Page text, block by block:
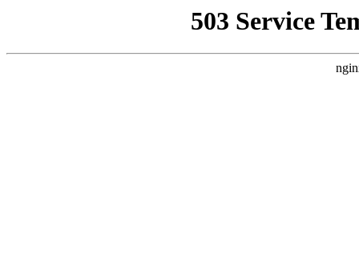
503 Service